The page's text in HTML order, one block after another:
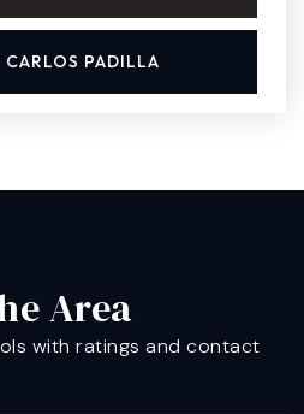
PADILLA
Area
with ratings and contact